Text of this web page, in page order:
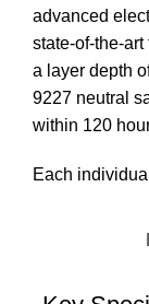
advanced
state-of-the-
a layer depth
9227 neutral
within 120
Each